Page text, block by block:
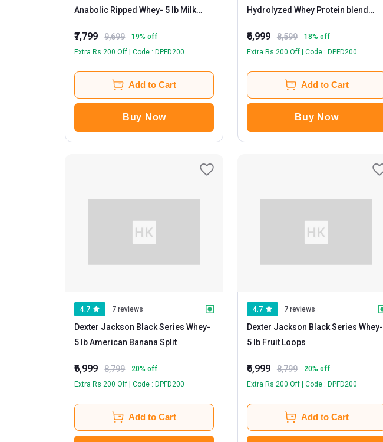
Anabolic Ripped Whey- 5 lb Milk
₹7,799 9,699 19% off
Extra Rs 200 Off | Code : DPFD200
Add to Cart
Buy Now
Hydrolyzed Whey Protein blend
₹6,999 8,599 18% off
Extra Rs 200 Off | Code : DPFD200
Add to Cart
Buy Now
4.7 7 reviews
Dexter Jackson Black Series Whey-
5 lb American Banana Split
₹6,999 8,799 20% off
Extra Rs 200 Off | Code : DPFD200
Add to Cart
4.7 7 reviews
Dexter Jackson Black Series Whey-
5 lb Fruit Loops
₹6,999 8,799 20% off
Extra Rs 200 Off | Code : DPFD200
Add to Cart